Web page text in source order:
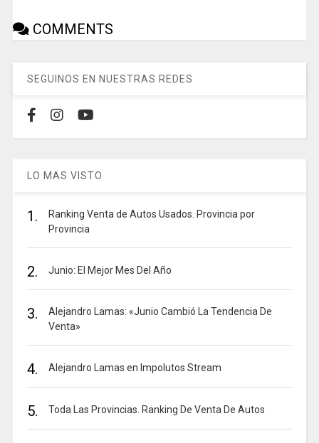
COMMENTS
SEGUINOS EN NUESTRAS REDES
LO MAS VISTO
1.
Ranking Venta de Autos Usados. Provincia por
Provincia
2. Junio: El Mejor Mes Del Año
3.
Alejandro Lamas: «Junio Cambió La Tendencia De
Venta»
4. Alejandro Lamas en Impolutos Stream
5. Toda Las Provincias. Ranking De Venta De Autos